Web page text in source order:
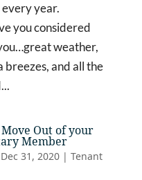
year.
you considered
weather,
breezes, and all the
Out of your
Member
Dec 31, 2020| Tenant